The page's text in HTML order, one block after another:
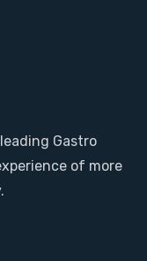
Gastro
of more